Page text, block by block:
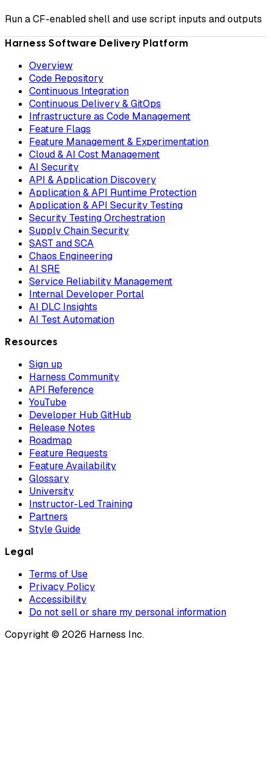
Run a CF-enabled shell and use script inputs and outputs
Harness Software Delivery Platform
Overview
Code Repository
Continuous Integration
Continuous Delivery & GitOps
Infrastructure as Code Management
Feature Flags
Feature Management & Experimentation
Cloud & AI Cost Management
AI Security
API & Application Discovery
Application & API Runtime Protection
Application & API Security Testing
Security Testing Orchestration
Supply Chain Security
SAST and SCA
Chaos Engineering
AI SRE
Service Reliability Management
Internal Developer Portal
AI DLC Insights
AI Test Automation
Resources
Sign up
Harness Community
API Reference
YouTube
Developer Hub GitHub
Release Notes
Roadmap
Feature Requests
Feature Availability
Glossary
University
Instructor-Led Training
Partners
Style Guide
Legal
Terms of Use
Privacy Policy
Accessibility
Do not sell or share my personal information
Copyright © 2026 Harness Inc.